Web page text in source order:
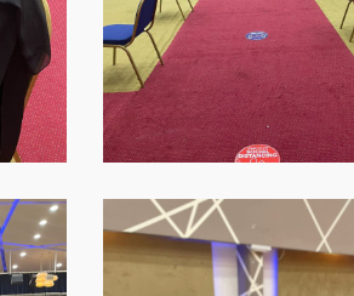
WhatsApp-
Image-